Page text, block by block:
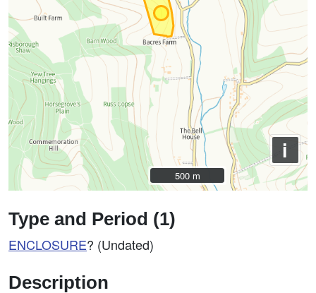
i
500 m
500 m
Type and Period (1)
ENCLOSURE? (Undated)
Description